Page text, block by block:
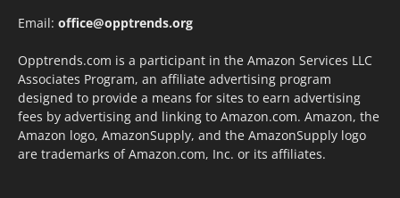
Email: office@opptrends.org
Opptrends.com is a participant in the Amazon Services LLC
Associates Program, an affiliate advertising program
designed to provide a means for sites to earn advertising
fees by advertising and linking to Amazon.com. Amazon, the
Amazon logo, AmazonSupply, and the AmazonSupply logo
are trademarks of Amazon.com, Inc. or its affiliates.